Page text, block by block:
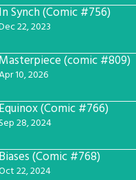
In Synch (Comic #756)
22, 2023
Masterpiece (comic #809)
10, 2026
Equinox (Comic #766)
28, 2024
Biases (Comic #768)
22, 2024